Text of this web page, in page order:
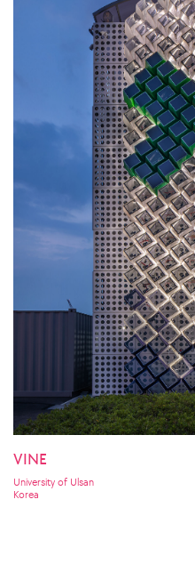
VINE
University of Ulsan
Korea